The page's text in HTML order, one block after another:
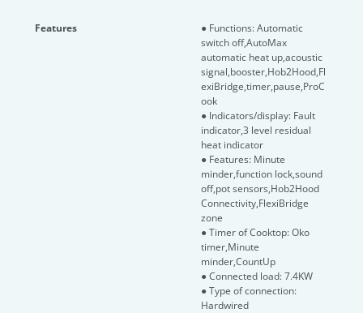
Features
● Functions: Automatic
switch off,AutoMax
automatic heat up,acoustic
signal,booster,Hob2Hood,Fl
exiBridge,timer,pause,ProC
ook
● Indicators/display: Fault
indicator,3 level residual
heat indicator
● Features: Minute
minder,function lock,sound
off,pot sensors,Hob2Hood
Connectivity,FlexiBridge
zone
● Timer of Cooktop: Oko
timer,Minute
minder,CountUp
● Connected load: 7.4KW
● Type of connection:
Hardwired